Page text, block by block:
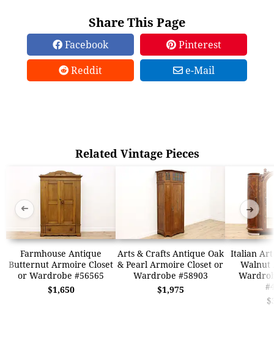
Share This Page
Facebook
Pinterest
Reddit
e-Mail
Related Vintage Pieces
Farmhouse Antique
Butternut Armoire Closet
or Wardrobe #56565
$1,650
Arts & Crafts Antique Oak
& Pearl Armoire Closet or
Wardrobe #58903
$1,975
Italian Art
Walnut
➜ ➜